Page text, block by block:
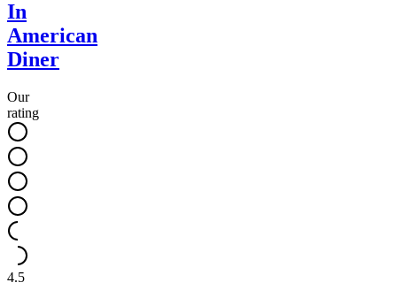
In
American
Diner
Our
rating
4.5